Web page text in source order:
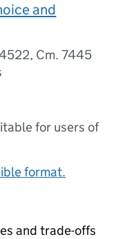
and
Cm. 7445
for users of
format.
and trade-offs